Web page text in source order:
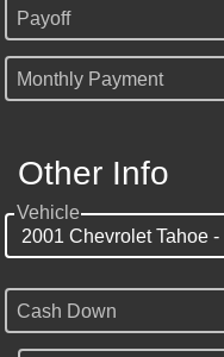
Payoff
Monthly Payment
Other Info
Vehicle
Cash Down